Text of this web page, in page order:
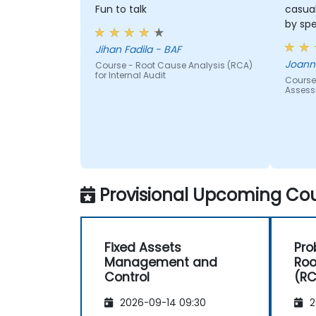
and the risk management industry
governance managers.
Fun to talk
Jihan Fadila - BAF
Course - Root Cause Analysis (RCA)
for Internal Audit
by
Provisional Upcoming
Fixed Assets
Management and
Control
2026-09-14 09:30